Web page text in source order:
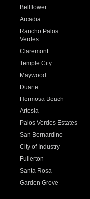
Bellflower
Arcadia
Rancho Palos
Verdes
Claremont
Temple City
Maywood
Duarte
Hermosa Beach
Artesia
Palos Verdes Estates
San Bernardino
City of Industry
Fullerton
Santa Rosa
Garden Grove